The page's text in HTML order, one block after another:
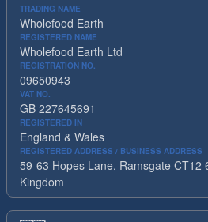
TRADING NAME
Wholefood Earth
REGISTERED NAME
Wholefood Earth Ltd
REGISTRATION NO.
09650943
VAT NO.
GB 227645691
REGISTERED IN
England & Wales
REGISTERED ADDRESS / BUSINESS ADDRESS
59-63 Hopes Lane, Ramsgate CT12
Kingdom